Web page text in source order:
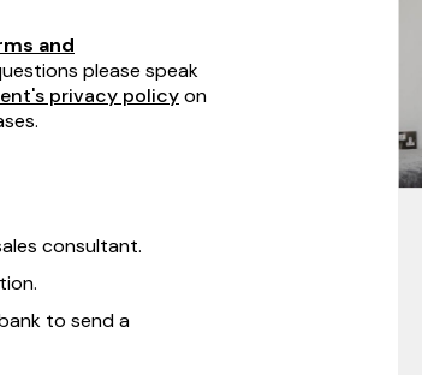
and
please speak
privacy policyon
consultant.
to send a